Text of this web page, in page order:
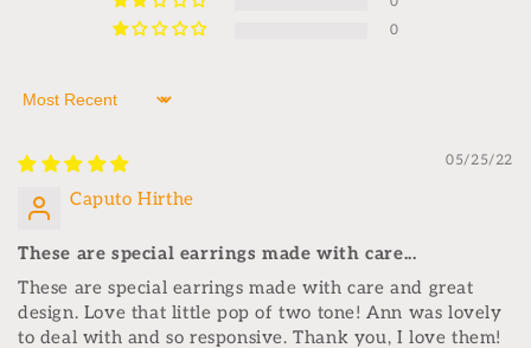
0
Sort by
05/25/22
Caputo Hirthe
These are special earrings made with care...
These are special earrings made with care and great
design. Love that little pop of two tone! Ann was lovely
to deal with and so responsive. Thank you, I love them!